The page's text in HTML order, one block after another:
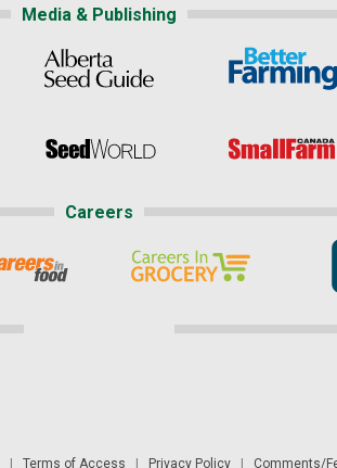
Media & Publishing
Careers
| Terms of Access | Privacy Policy| Comments/